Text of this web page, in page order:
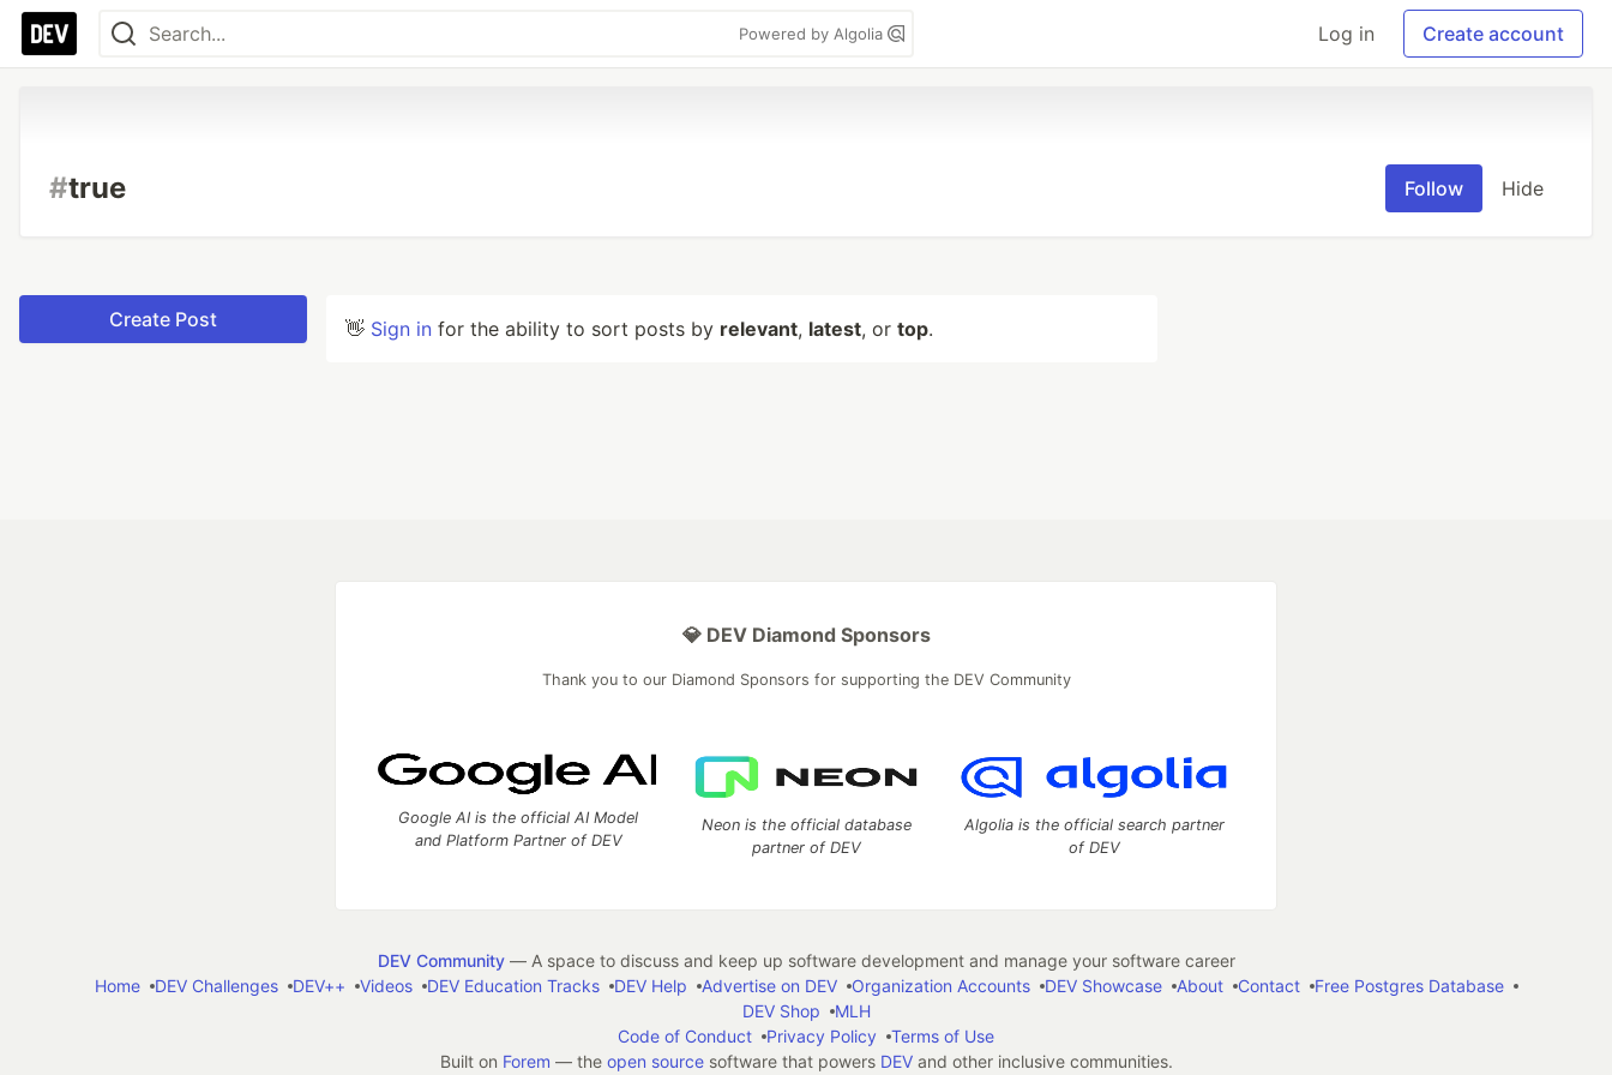
Powered by Algolia Log in Create account
#true Follow Hide
Create Post 👋 Sign in for the ability to sort posts by relevant, latest, or top.
💎 DEV Diamond Sponsors
Thank you to our Diamond Sponsors for supporting the DEV Community
Google AI is the official AI Model
and Platform Partner of DEV
Neon is the official database
partner of DEV
Algolia is the official search partner
of DEV
DEV Community— A space to discuss and keep up software development and manage your software career
Home
DEV Challenges DEV++ Videos DEV Education Tracks DEV Help Advertise on DEV Organization Accounts DEV Showcase About Contact
Free Postgres Database
DEV Shop
MLH
Code of Conduct
Privacy Policy
Terms of Use
Built on Forem — the open sourcesoftware that powers DEVand other inclusive communities.